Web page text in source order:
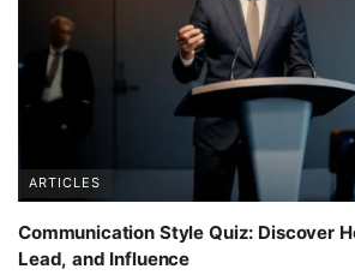
ARTICLES
Communication Style Quiz: Discover
Lead, and Influence